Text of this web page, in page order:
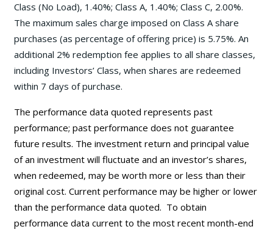
Class (No Load), 1.40%; Class A, 1.40%; Class C, 2.00%.
The maximum sales charge imposed on Class A share
purchases (as percentage of offering price) is 5.75%. An
additional 2% redemption fee applies to all share classes,
including Investors’ Class, when shares are redeemed
within 7 days of purchase.
The performance data quoted represents past
performance; past performance does not guarantee
future results. The investment return and principal value
of an investment will fluctuate and an investor’s shares,
when redeemed, may be worth more or less than their
original cost. Current performance may be higher or lower
than the performance data quoted. To obtain
performance data current to the most recent month-end